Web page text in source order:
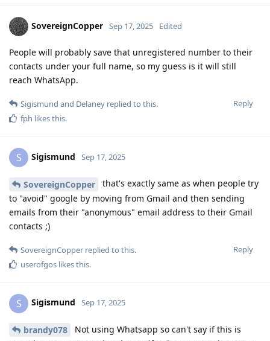
SovereignCopper Sep 17, 2025 Edited
People will probably save that unregistered number to their
contacts under your full name, so my guess is it will still
reach WhatsApp.
Reply
Sigismund and Delaney replied to this.
fph likes this.
S Sigismund Sep 17, 2025
SovereignCopper
that's exactly same as when people try
to "avoid" google by moving from Gmail and then sending
emails from their "anonymous" email address to their Gmail
contacts ;)
Reply
SovereignCopper replied to this.
userofgos likes this.
S Sigismund Sep 17, 2025
brandy078
Not using Whatsapp so can't say if this is